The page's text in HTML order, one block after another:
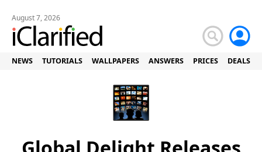
August 7, 2026
NEWS TUTORIALS WALLPAPERS ANSWERS PRICES DEALS